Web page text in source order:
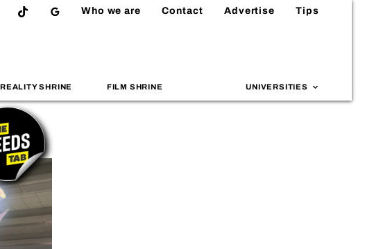
Who we are Contact Advertise Tips
REALITY SHRINE FILM SHRINE UNIVERSITIES